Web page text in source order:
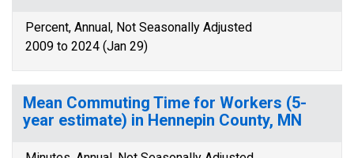
Percent, Annual, Not Seasonally Adjusted
2009 to 2024 (Jan 29)
Mean Commuting Time for Workers (5-
year estimate) in Hennepin County, MN